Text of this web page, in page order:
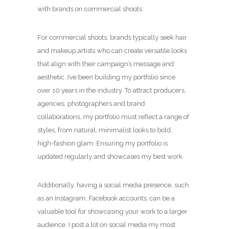
with brands on commercial shoots.
For commercial shoots, brands typically seek hair
and makeup artists who can create versatile looks
that align with their campaign’s message and
aesthetic. I’ve been building my portfolio since
over 10 years in the industry. To attract producers,
agencies, photographers and brand
collaborations, my portfolio must reflect a range of
styles, from natural, minimalist looks to bold,
high-fashion glam. Ensuring my portfolio is
updated regularly and showcases my best work.
Additionally, having a social media presence, such
as an Instagram, Facebook accounts, can be a
valuable tool for showcasing your work to a larger
audience. I post a lot on social media my most